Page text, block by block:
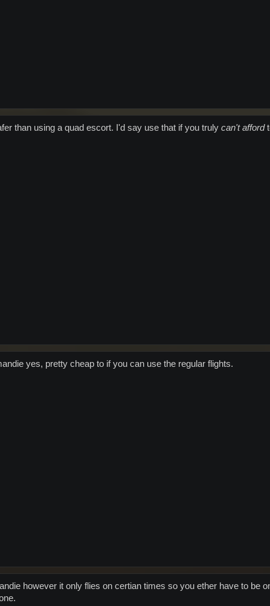
than using a quad escort. I'd say use that if you truly can't afford
yes, pretty cheap to if you can use the regular flights.
however it only flies on certian times so you ether have to be